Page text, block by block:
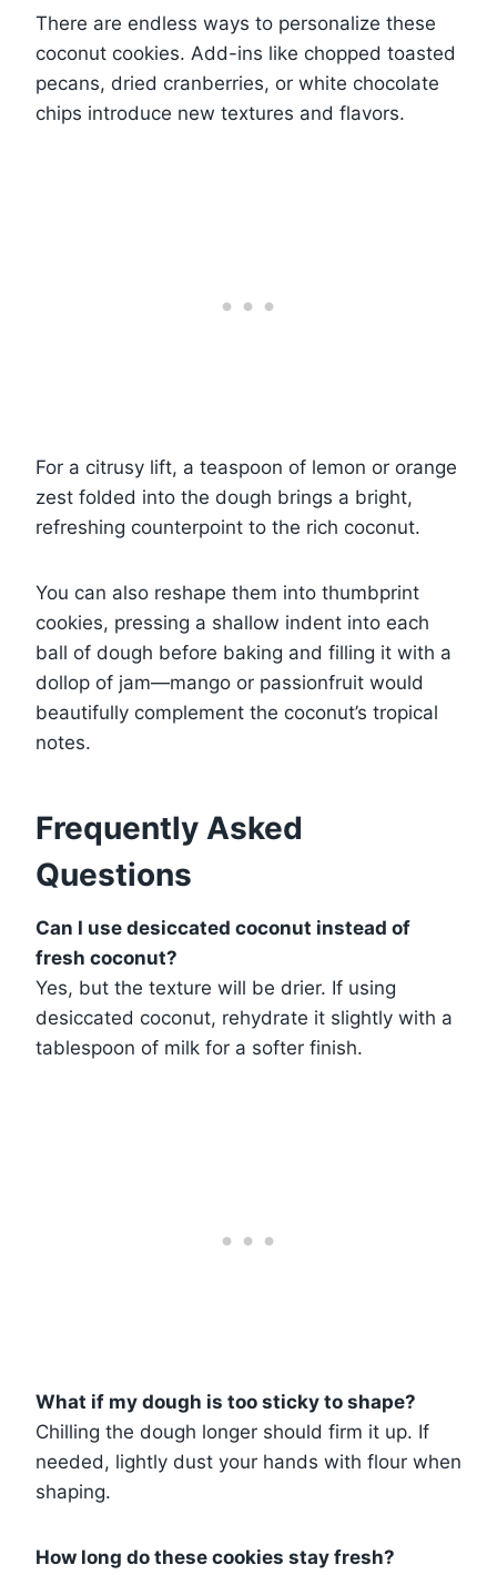
There are endless ways to personalize these
coconut cookies. Add-ins like chopped toasted
pecans, dried cranberries, or white chocolate
chips introduce new textures and flavors.
For a citrusy lift, a teaspoon of lemon or orange
zest folded into the dough brings a bright,
refreshing counterpoint to the rich coconut.
You can also reshape them into thumbprint
cookies, pressing a shallow indent into each
ball of dough before baking and filling it with a
dollop of jam—mango or passionfruit would
beautifully complement the coconut’s tropical
notes.
Frequently Asked
Questions
Can I use desiccated coconut instead of
fresh coconut?
Yes, but the texture will be drier. If using
desiccated coconut, rehydrate it slightly with a
tablespoon of milk for a softer finish.
What if my dough is too sticky to shape?
Chilling the dough longer should firm it up. If
needed, lightly dust your hands with flour when
shaping.
How long do these cookies stay fresh?